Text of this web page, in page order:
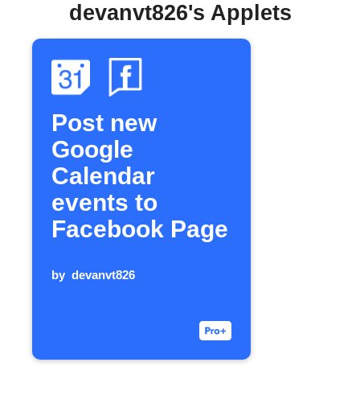
devanvt826's Applets
Post new
Google
Calendar
events to
Facebook Page
by devanvt826